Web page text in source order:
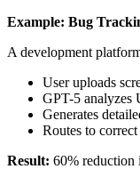
Example: Bug
A development
User uploads
GPT-5 analyzes
Generates
Routes to correct
Result: 60% reduction